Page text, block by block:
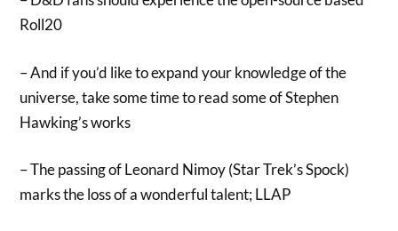
Roll20
– And if you’d like to expand your knowledge of the
universe, take some time to read some of Stephen
Hawking’s works
– The passing of Leonard Nimoy (Star Trek’s Spock)
marks the loss of a wonderful talent; LLAP